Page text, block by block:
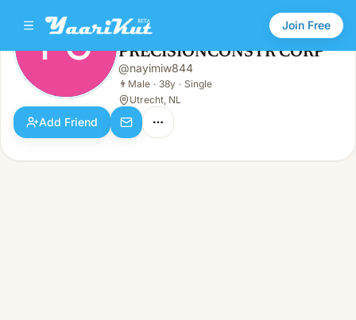
Join Free
PC PRECISIONCONSTR CORP
Male · 38y · Single
PC PRECISIONCONSTR CORP
@nayimiw844
👨 Male · 38y · Single
Utrecht, NL
Add Friend